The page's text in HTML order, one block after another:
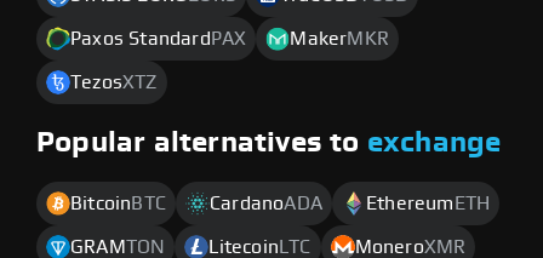
Paxos Standard PAX MakerMKR
TezosXTZ
Popular alternatives to exchange
Bitcoin BTC CardanoADA Ethereum ETH
GRAMTON Litecoin LTC MoneroXMR